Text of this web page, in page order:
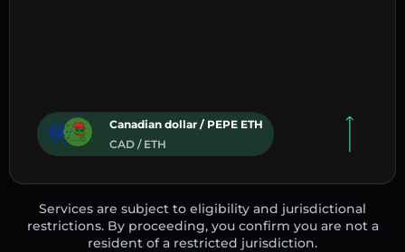
Canadian dollar / PEPE ETH
CAD / ETH
Services are subject to eligibility and jurisdictional
restrictions. By proceeding, you confirm you are not a
resident of a restricted jurisdiction.